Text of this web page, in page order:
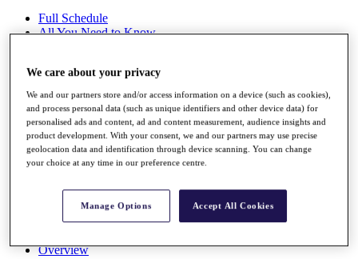
Full Schedule
All You Need to Know
Overview
Rankings
Race to Dubai Rankings Bonus Pool
News
Global Amateur Pathway
The Tournaments
Past Champions
News
Overview
We care about your privacy
We and our partners store and/or access information on a device (such as cookies),
and process personal data (such as unique identifiers and other device data) for
personalised ads and content, ad and content measurement, audience insights and
product development. With your consent, we and our partners may use precise
geolocation data and identification through device scanning. You can change
your choice at any time in our preference centre.
Manage Options Accept All Cookies